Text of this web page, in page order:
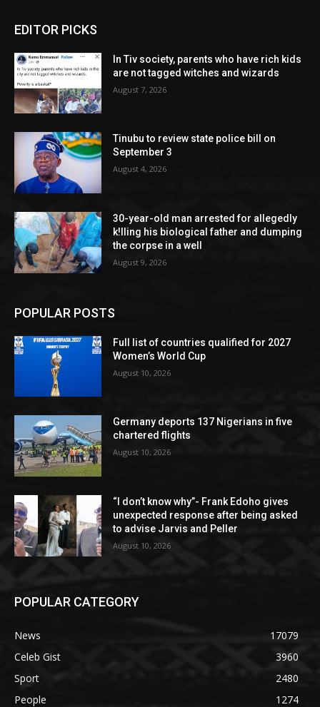
EDITOR PICKS
In Tiv society, parents who have rich kids
are not tagged witches and wizards
August 7, 2026
Tinubu to review state police bill on
September 3
August 4, 2026
30-year-old man arrested for allegedly
k!lling his biological father and dumping
the corpse in a well
August 9, 2026
POPULAR POSTS
Full list of countries qualified for 2027
Women’s World Cup
August 10, 2026
Germany deports 137 Nigerians in five
chartered flights
August 10, 2026
“I don’t know why”- Frank Edoho gives
unexpected response after being asked
to advise Jarvis and Peller
August 10, 2026
POPULAR CATEGORY
News
17079
Celeb Gist
3960
Sport
2480
People
1274